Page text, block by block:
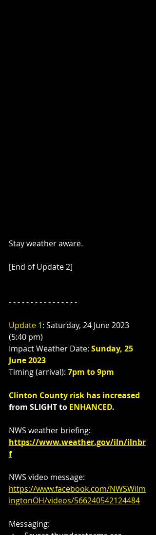
Stay weather aware.
[End of Update 2]
- - - - - - - - - - - - - - - -
Update 1: Saturday, 24 June 2023
(5:40 pm)
Impact Weather Date: Sunday, 25
June 2023
Timing (arrival): 7pm to 9pm
Clinton County risk has increased
from SLIGHT to ENHANCED.
NWS weather briefing:
https://www.weather.gov/iln/ilnbr
f
NWS video message:
https://www.facebook.com/NWSWilm
ingtonOH/videos/566240542124484
Messaging: